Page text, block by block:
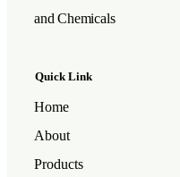
and Chemicals
Quick Link
Home
About
Products